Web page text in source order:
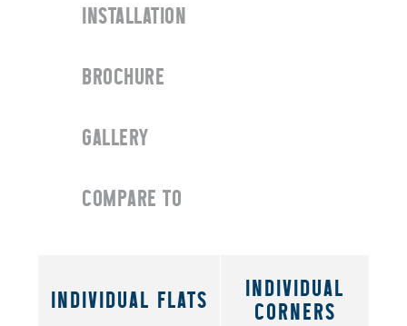
INSTALLATION
BROCHURE
GALLERY
COMPARE TO
INDIVIDUAL FLATS
INDIVIDUAL
CORNERS